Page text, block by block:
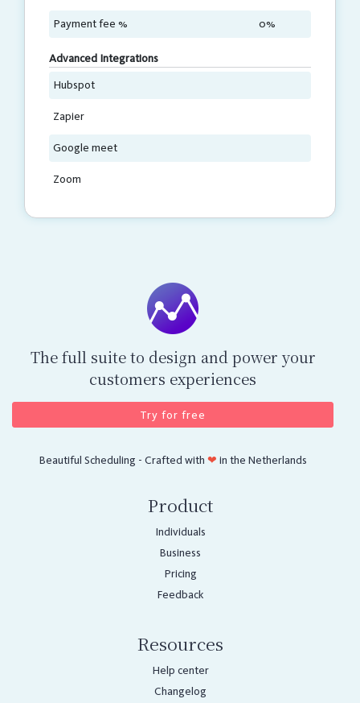
Payment fee % 0%
Advanced Integrations
Hubspot
Zapier
Google meet
Zoom
The full suite to design and power your
customers experiences
Try for free
Beautiful Scheduling - Crafted with ❤ in the Netherlands
Product
Individuals
Business
Pricing
Feedback
Resources
Help center
Changelog